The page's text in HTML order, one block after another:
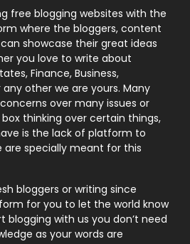
131
9
246
21
1
free blogging websites with the
where the bloggers, content
showcase their great ideas
you love to write about
Finance, Business,
other we are yours. Many
over many issues or
thinking over certain things,
is the lack of platform to
are specially meant for this
bloggers or writing since
for you to let the world know
blogging with us you don’t need
as your words are